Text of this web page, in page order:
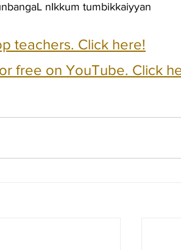
nIkkum tumbikkaiyyan
teachers. Click here!
free on YouTube. Click